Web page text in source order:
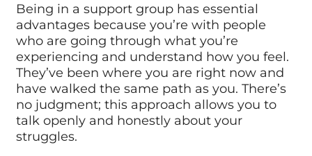
Being in a support group has essential
advantages because you’re with people
who are going through what you’re
experiencing and understand how you feel.
They’ve been where you are right now and
have walked the same path as you. There’s
no judgment; this approach allows you to
talk openly and honestly about your
struggles.